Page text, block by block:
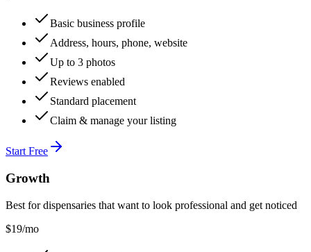
Basic business profile
Address, hours, phone, website
Up to 3 photos
Reviews enabled
Standard placement
Claim & manage your listing
Start Free
Growth
Best for dispensaries that want to look professional and get noticed
$19/mo